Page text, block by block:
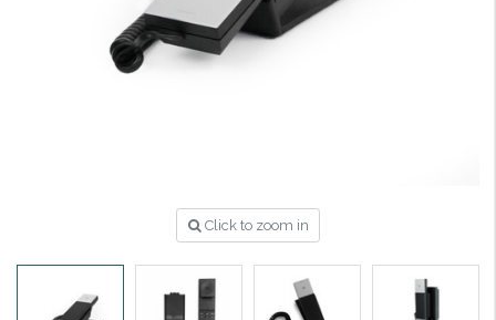
Click to zoom in